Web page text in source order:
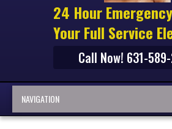
24 Hour
Your Full Service
Call Now! 631-
NAVIGATION